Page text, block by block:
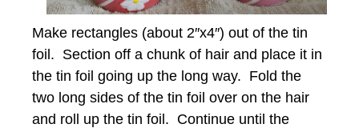
Make rectangles (about 2″x4″) out of the tin
foil. Section off a chunk of hair and place it in
the tin foil going up the long way. Fold the
two long sides of the tin foil over on the hair
and roll up the tin foil. Continue until the